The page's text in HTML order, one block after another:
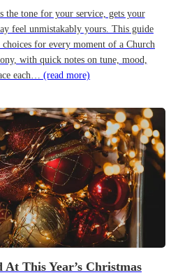
the tone for your service, gets your
feel unmistakably yours. This guide
for every moment of a Church
with quick notes on tune, mood,
each… (read more)
At This Year’s Christmas